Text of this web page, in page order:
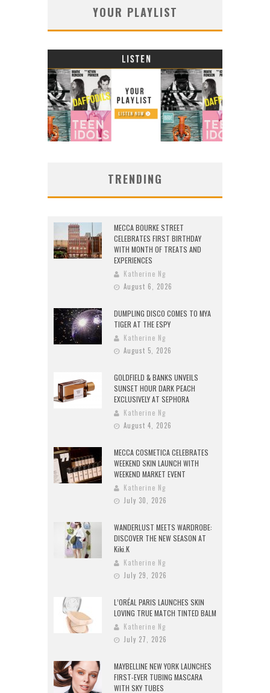
YOUR PLAYLIST
TRENDING
MECCA BOURKE STREET
CELEBRATES FIRST BIRTHDAY
WITH MONTH OF TREATS AND
EXPERIENCES
Katherine Ng
August 6, 2026
DUMPLING DISCO COMES TO MYA
TIGER AT THE ESPY
Katherine Ng
August 5, 2026
GOLDFIELD & BANKS UNVEILS
SUNSET HOUR DARK PEACH
EXCLUSIVELY AT SEPHORA
Katherine Ng
August 4, 2026
MECCA COSMETICA CELEBRATES
WEEKEND SKIN LAUNCH WITH
WEEKEND MARKET EVENT
Katherine Ng
July 30, 2026
WANDERLUST MEETS WARDROBE:
DISCOVER THE NEW SEASON AT
Kiki.K
Katherine Ng
July 29, 2026
L’ORÉAL PARIS LAUNCHES SKIN
LOVING TRUE MATCH TINTED BALM
Katherine Ng
July 27, 2026
MAYBELLINE NEW YORK LAUNCHES
FIRST-EVER TUBING MASCARA
WITH SKY TUBES